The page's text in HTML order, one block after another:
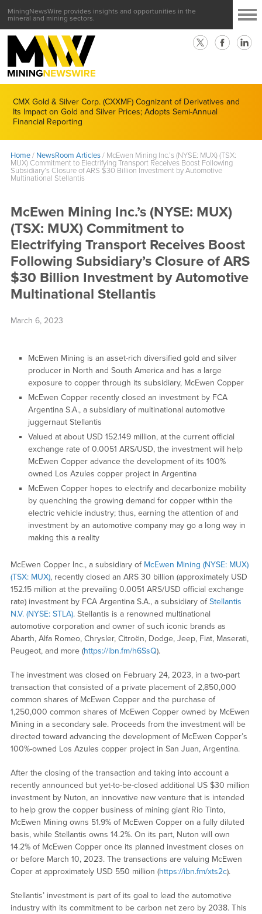
MiningNewsWire provides insights and opportunities in the
mineral and mining sectors.
CMX Gold & Silver Corp. (CXXMF) Cognizant of Derivatives and
Its Impact on Gold and Silver Prices; Adopts Semi-Annual
Financial Reporting
Home/ NewsRoom Articles/ McEwen Mining Inc.’s (NYSE: MUX) (TSX:
MUX) Commitment to Electrifying Transport Receives Boost Following
Subsidiary’s Closure of ARS $30 Billion Investment by Automotive
Multinational Stellantis
McEwen Mining Inc.’s (NYSE: MUX)
(TSX: MUX) Commitment to
Electrifying Transport Receives Boost
Following Subsidiary’s Closure of ARS
$30 Billion Investment by Automotive
Multinational Stellantis
March 6, 2023
McEwen Mining is an asset-rich diversified gold and silver
producer in North and South America and has a large
exposure to copper through its subsidiary, McEwen Copper
McEwen Copper recently closed an investment by FCA
Argentina S.A., a subsidiary of multinational automotive
juggernaut Stellantis
Valued at about USD 152.149 million, at the current official
exchange rate of 0.0051 ARS/USD, the investment will help
McEwen Copper advance the development of its 100%
owned Los Azules copper project in Argentina
McEwen Copper hopes to electrify and decarbonize mobility
by quenching the growing demand for copper within the
electric vehicle industry; thus, earning the attention of and
investment by an automotive company may go a long way in
making this a reality
McEwen Copper Inc., a subsidiary of McEwen Mining (NYSE: MUX)
(TSX: MUX), recently closed an ARS 30 billion (approximately USD
152.15 million at the prevailing 0.0051 ARS/USD official exchange
rate) investment by FCA Argentina S.A., a subsidiary ofStellantis
N.V. (NYSE: STLA). Stellantis is a renowned multinational
automotive corporation and owner of such iconic brands as
Abarth, Alfa Romeo, Chrysler, Citroën, Dodge, Jeep, Fiat, Maserati,
Peugeot, and more (https://ibn.fm/h6SsQ).
The investment was closed on February 24, 2023, in a two-part
transaction that consisted of a private placement of 2,850,000
common shares of McEwen Copper and the purchase of
1,250,000 common shares of McEwen Copper owned by McEwen
Mining in a secondary sale. Proceeds from the investment will be
directed toward advancing the development of McEwen Copper’s
100%-owned Los Azules copper project in San Juan, Argentina.
After the closing of the transaction and taking into account a
recently announced but yet-to-be-closed additional US $30 million
investment by Nuton, an innovative new venture that is intended
to help grow the copper business of mining giant Rio Tinto,
McEwen Mining owns 51.9% of McEwen Copper on a fully diluted
basis, while Stellantis owns 14.2%. On its part, Nuton will own
14.2% of McEwen Copper once its planned investment closes on
or before March 10, 2023. The transactions are valuing McEwen
Coper at approximately USD 550 million (https://ibn.fm/xts2c).
Stellantis’ investment is part of its goal to lead the automotive
industry with its commitment to be carbon net zero by 2038. This